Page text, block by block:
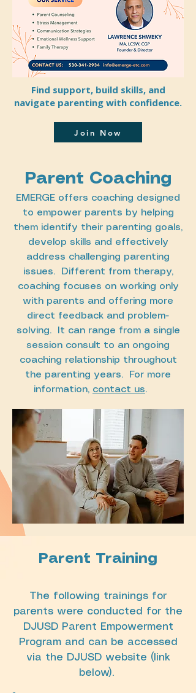
Find support, build skills, and
navigate parenting with confidence.
Join Now
Parent Coaching
EMERGE offers coaching designed
to empower parents by helping
them identify their parenting goals,
develop skills and effectively
address challenging parenting
issues. Different from therapy,
coaching focuses on working only
with parents and offering more
direct feedback and problem-
solving. It can range from a single
session consult to an ongoing
coaching relationship throughout
the parenting years. For more
information, contact us.
Parent Training
The following trainings for
parents were conducted for the
DJUSD Parent Empowerment
Program and can be accessed
via the DJUSD website (link
below).